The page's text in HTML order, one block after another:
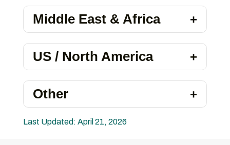
Middle East & Africa
US / North America
Other
Last Updated: April 21, 2026